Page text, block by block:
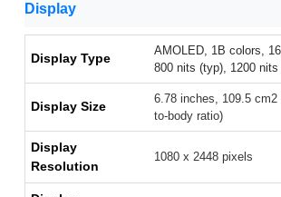
Display
Display Type
AMOLED, 1B colors,
800 nits (typ), 1200 nits
Display Size
6.78 inches, 109.5
to-body ratio)
Display
Resolution
1080 x 2448 pixels